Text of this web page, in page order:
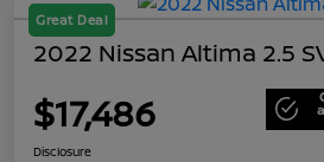
Great Deal
2022 Nissan Altima 2.5
$17,486
Disclosure